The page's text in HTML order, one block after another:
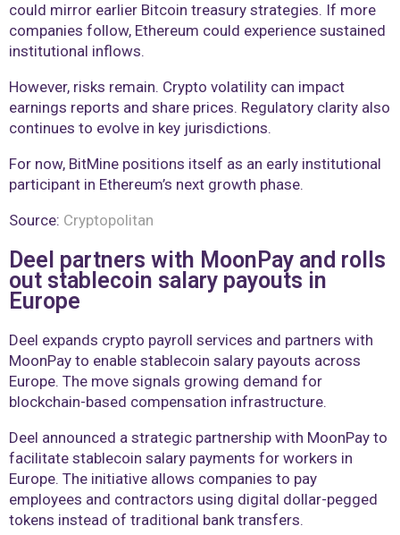
could mirror earlier Bitcoin treasury strategies. If more
companies follow, Ethereum could experience sustained
institutional inflows.
However, risks remain. Crypto volatility can impact
earnings reports and share prices. Regulatory clarity also
continues to evolve in key jurisdictions.
For now, BitMine positions itself as an early institutional
participant in Ethereum’s next growth phase.
Source: Cryptopolitan
Deel partners with MoonPay and rolls
out stablecoin salary payouts in
Europe
Deel expands crypto payroll services and partners with
MoonPay to enable stablecoin salary payouts across
Europe. The move signals growing demand for
blockchain-based compensation infrastructure.
Deel announced a strategic partnership with MoonPay to
facilitate stablecoin salary payments for workers in
Europe. The initiative allows companies to pay
employees and contractors using digital dollar-pegged
tokens instead of traditional bank transfers.